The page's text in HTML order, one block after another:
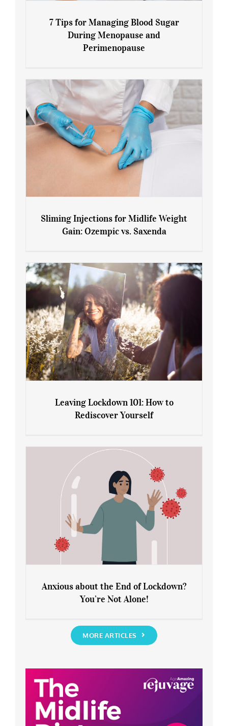
7 Tips for Managing Blood Sugar During
7 Tips for Managing Blood Sugar
During Menopause and
Perimenopause
Gain: Ozempic vs. Saxenda
Sliming Injections for Midlife Weight
Gain: Ozempic vs. Saxenda
Rediscover Yourself
Leaving Lockdown 101: How to
Rediscover Yourself
You’re Not Alone!
Anxious about the End of Lockdown?
You’re Not Alone!
MORE ARTICLES